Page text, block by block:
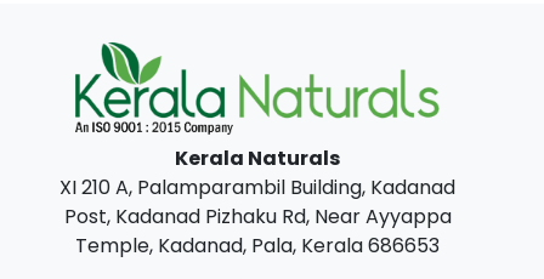
Kerala Naturals
XI 210 A, Palamparambil Building, Kadanad
Post, Kadanad Pizhaku Rd, Near Ayyappa
Temple, Kadanad, Pala, Kerala 686653